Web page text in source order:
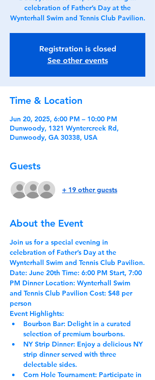
celebration of Father’s Day at the
Wynterhall Swim and Tennis Club Pavilion.
Registration is closed
See other events
Time & Location
Jun 20, 2025, 6:00 PM – 10:00 PM
Dunwoody, 1321 Wyntercreek Rd,
Dunwoody, GA 30338, USA
Guests
+ 19 other guests
About the Event
Join us for a special evening in
celebration of Father’s Day at the
Wynterhall Swim and Tennis Club Pavilion.
Date: June 20th Time: 6:00 PM Start, 7:00
PM Dinner Location: Wynterhall Swim
and Tennis Club Pavilion Cost: $48 per
person
Event Highlights:
Bourbon Bar: Delight in a curated
selection of premium bourbons.
NY Strip Dinner: Enjoy a delicious NY
strip dinner served with three
delectable sides.
Corn Hole Tournament: Participate in